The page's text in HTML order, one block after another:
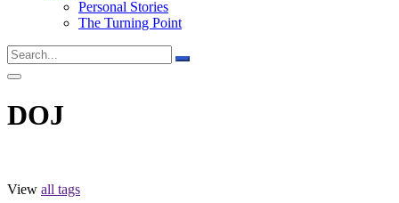
Personal Stories
The Turning Point
DOJ
View all tags